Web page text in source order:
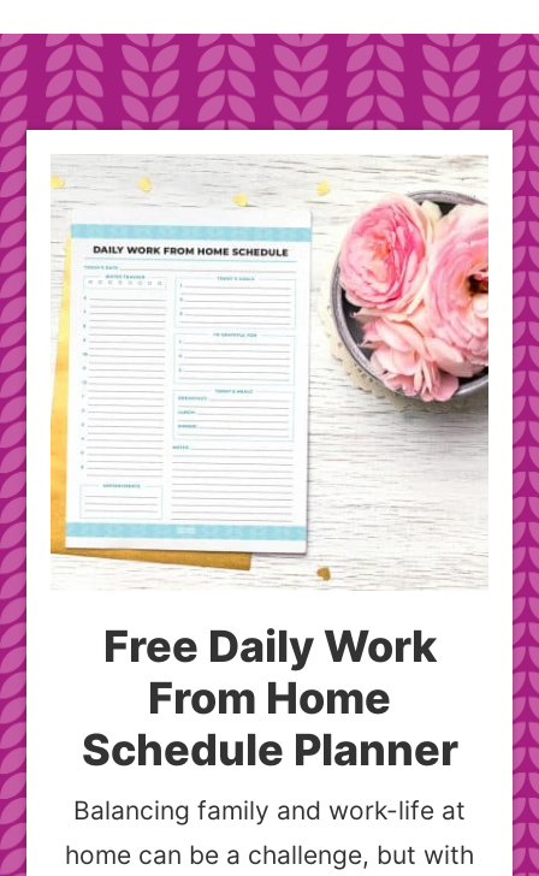
Free Daily Work
From Home
Schedule Planner
Balancing family and work-life at
home can be a challenge, but with